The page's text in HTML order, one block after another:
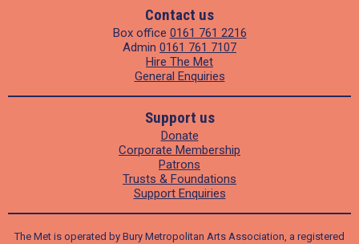
Contact us
Box office 0161 761 2216
Admin 0161 761 7107
Hire The Met
General Enquiries
Support us
Donate
Corporate Membership
Patrons
Trusts & Foundations
Support Enquiries
The Met is operated by Bury Metropolitan Arts Association, a registered